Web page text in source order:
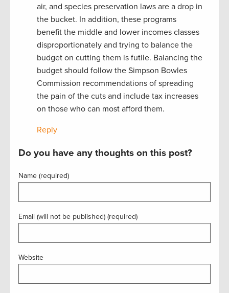
air, and species preservation laws are a drop in
the bucket. In addition, these programs
benefit the middle and lower incomes classes
disproportionately and trying to balance the
budget on cutting them is futile. Balancing the
budget should follow the Simpson Bowles
Commission recommendations of spreading
the pain of the cuts and include tax increases
on those who can most afford them.
Reply
Do you have any thoughts on this post?
Name (required)
Email (will not be published) (required)
Website